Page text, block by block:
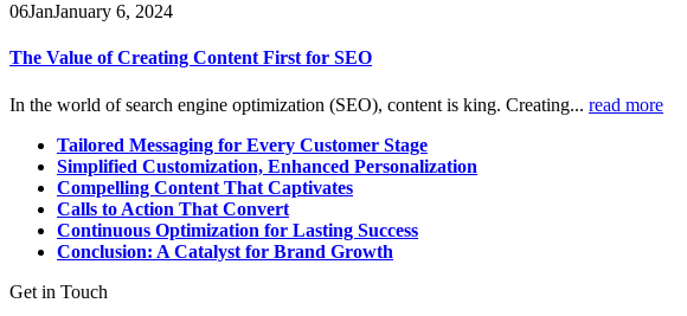
06JanJanuary 6, 2024
The Value of Creating Content First for SEO
In the world of search engine optimization (SEO), content is king. Creating... read more
Tailored Messaging for Every Customer Stage
Simplified Customization, Enhanced Personalization
Compelling Content That Captivates
Calls to Action That Convert
Continuous Optimization for Lasting Success
Conclusion: A Catalyst for Brand Growth
Get in Touch